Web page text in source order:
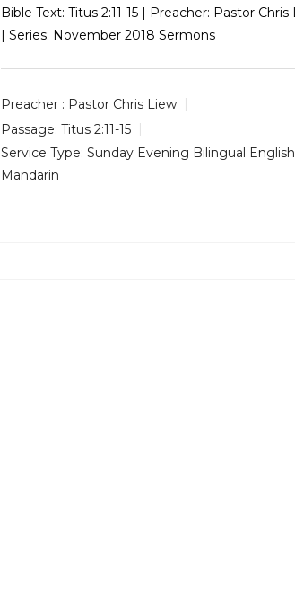
Bible Text: Titus 2:11-15| Preacher: Pastor Chris
| Series: November 2018 Sermons
Preacher : Pastor Chris Liew
Passage: Titus 2:11-15
Service Type: Sunday Evening Bilingual English
Mandarin